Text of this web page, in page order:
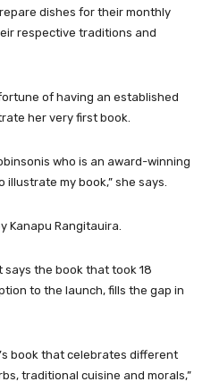
dishes for their monthly
respective traditions and
of having an established
her very first book.
who is an award-winning
my book,” she says.
Kanapu Rangitauira.
the book that took 18
to the launch, fills the gap in
book that celebrates different
traditional cuisine and morals,”